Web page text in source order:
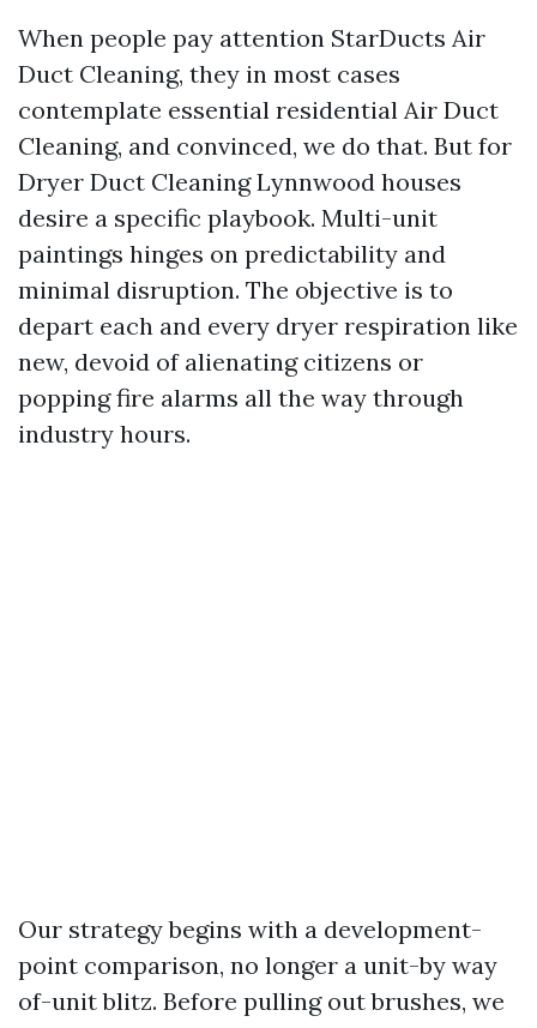
When people pay attention StarDucts Air
Duct Cleaning, they in most cases
contemplate essential residential Air Duct
Cleaning, and convinced, we do that. But for
Dryer Duct Cleaning Lynnwood houses
desire a specific playbook. Multi-unit
paintings hinges on predictability and
minimal disruption. The objective is to
depart each and every dryer respiration like
new, devoid of alienating citizens or
popping fire alarms all the way through
industry hours.
Our strategy begins with a development-
point comparison, no longer a unit-by way
of-unit blitz. Before pulling out brushes, we